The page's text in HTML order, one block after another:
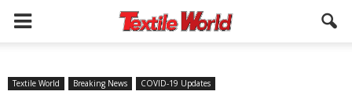
Textile World Breaking News COVID-19 Updates